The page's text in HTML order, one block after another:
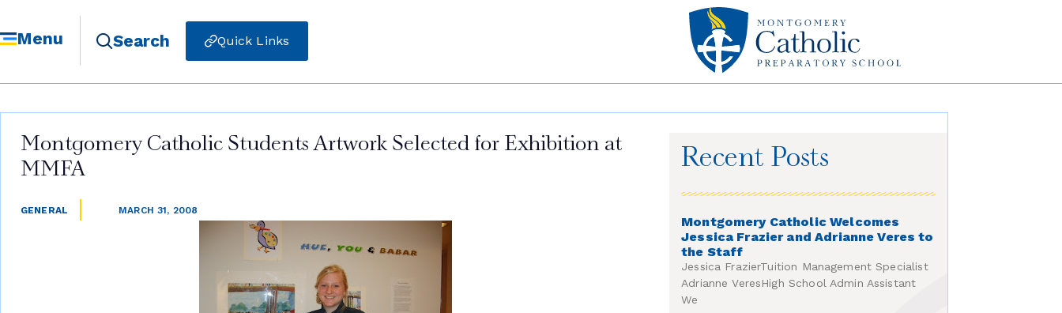
Menu Search Quick Links
Montgomery Catholic Students Artwork Selected for Exhibition at
MMFA
GENERAL MARCH 31, 2008
Recent Posts
Montgomery Catholic Welcomes
Jessica Frazier and Adrianne Veres to
the Staff
Jessica FrazierTuition Management Specialist
Adrianne VeresHigh School Admin Assistant
We